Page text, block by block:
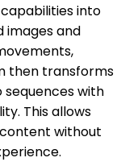
into
images and
then transforms
with
This allows
without